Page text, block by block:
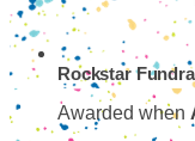
Rockstar
Awarded when